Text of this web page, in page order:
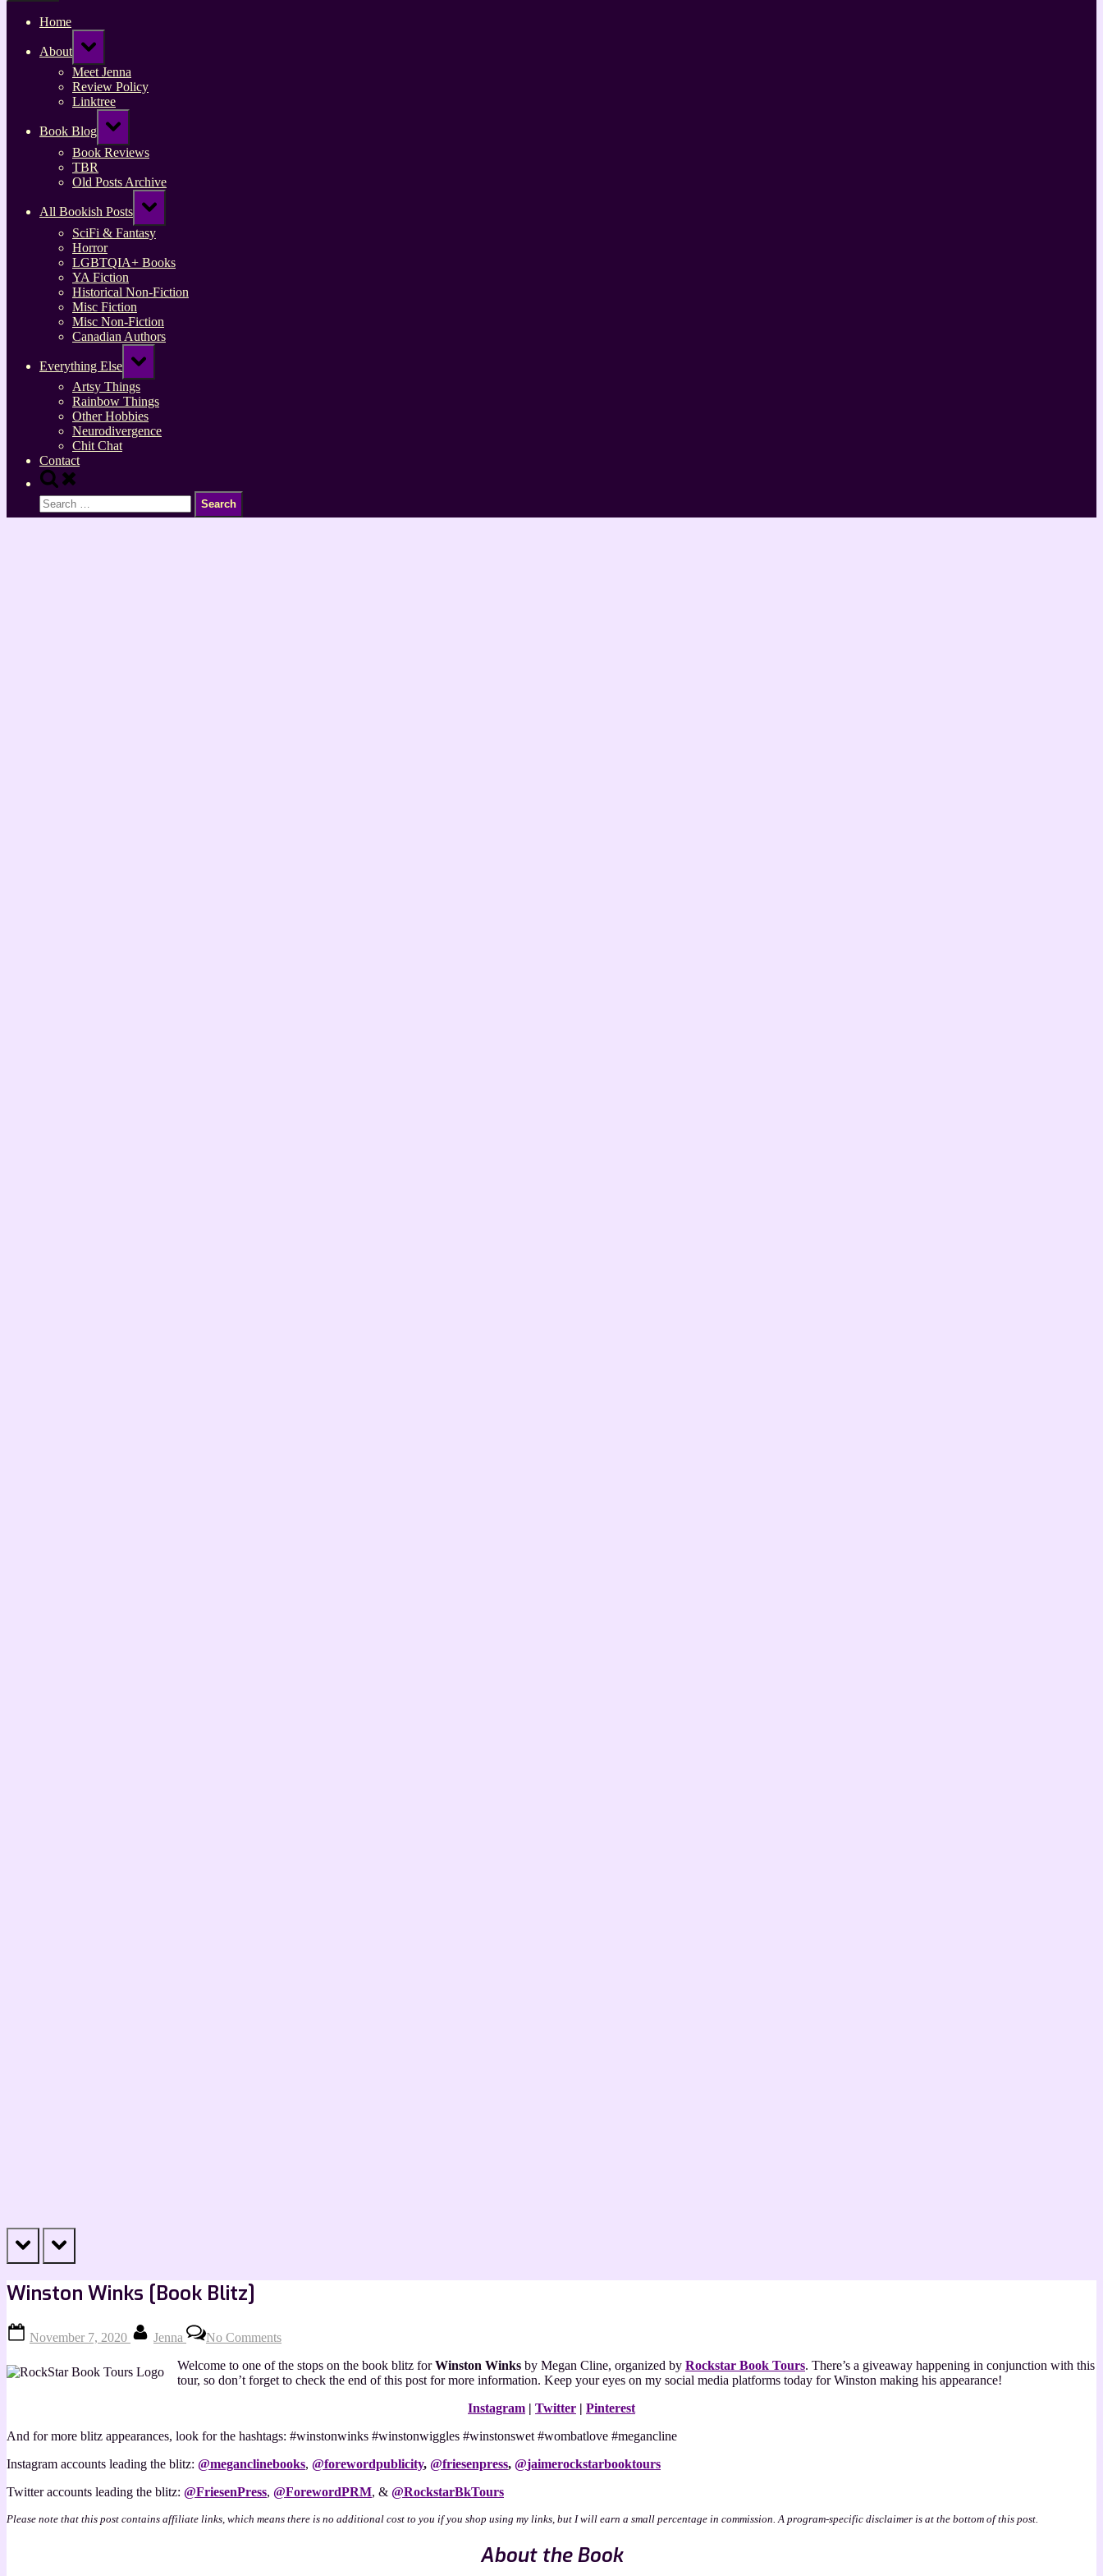
Home
About
Toggle
sub-
menu
Meet Jenna
Review Policy
Linktree
Book Blog
Toggle
sub-
menu
Book Reviews
TBR
Old Posts Archive
All Bookish Posts
Toggle
sub-
menu
SciFi & Fantasy
Horror
LGBTQIA+ Books
YA Fiction
Historical Non-Fiction
Misc Fiction
Misc Non-Fiction
Canadian Authors
Everything Else
Toggle
sub-
menu
Artsy Things
Rainbow Things
Other Hobbies
Neurodivergence
Chit Chat
Contact
Toggle
search
form
Search
for:
prev next
Winston Winks [Book Blitz]
on
November 7, 2020 Jenna No CommentsWinston
Winks
[Book
Blitz]
Welcome to one of the stops on the book blitz forWinston Winks by Megan Cline, organized by Rockstar Book Tours. There’s a giveaway happening in conjunction with this
tour, so don’t forget to check the end of this post for more information. Keep your eyes on my social media platforms today for Winston making his appearance!
Instagram | Twitter | Pinterest
And for more blitz appearances, look for the hashtags: #winstonwinks #winstonwiggles #winstonswet #wombatlove #megancline
Instagram accounts leading the blitz: @meganclinebooks, @forewordpublicity, @friesenpress, @jaimerockstarbooktours
Twitter accounts leading the blitz: @FriesenPress, @ForewordPRM, & @RockstarBkTours
Please note that this post contains affiliate links, which means there is no additional cost to you if you shop using my links, but I will earn a small percentage in commission. A program-specific disclaimer is at the bottom of this post.
About the Book